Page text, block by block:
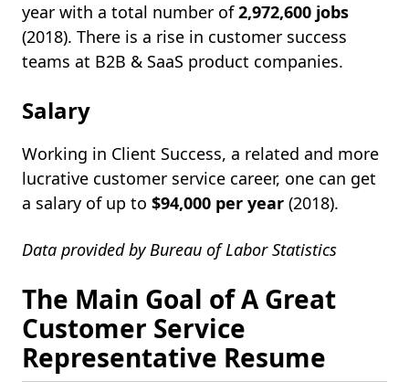
year with a total number of2,972,600 jobs
(2018). There is a rise in customer success
teams at B2B & SaaS product companies.
Salary
Working in Client Success, a related and more
lucrative customer service career, one can get
a salary of up to $94,000 per year (2018).
Data provided by Bureau of Labor Statistics
The Main Goal of A Great
Customer Service
Representative Resume